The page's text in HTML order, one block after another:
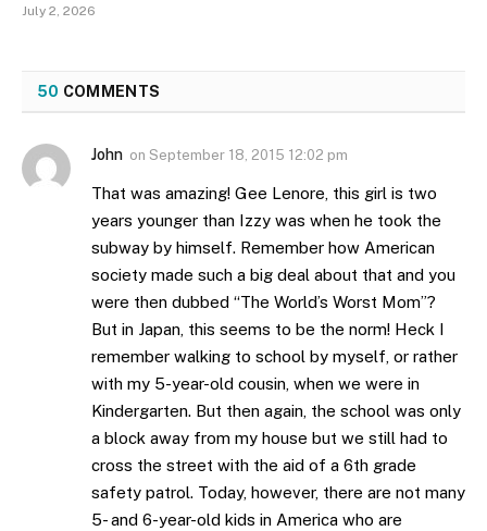
July 2, 2026
50 COMMENTS
John on September 18, 2015 12:02 pm
That was amazing! Gee Lenore, this girl is two
years younger than Izzy was when he took the
subway by himself. Remember how American
society made such a big deal about that and you
were then dubbed “The World’s Worst Mom”?
But in Japan, this seems to be the norm! Heck I
remember walking to school by myself, or rather
with my 5-year-old cousin, when we were in
Kindergarten. But then again, the school was only
a block away from my house but we still had to
cross the street with the aid of a 6th grade
safety patrol. Today, however, there are not many
5- and 6-year-old kids in America who are